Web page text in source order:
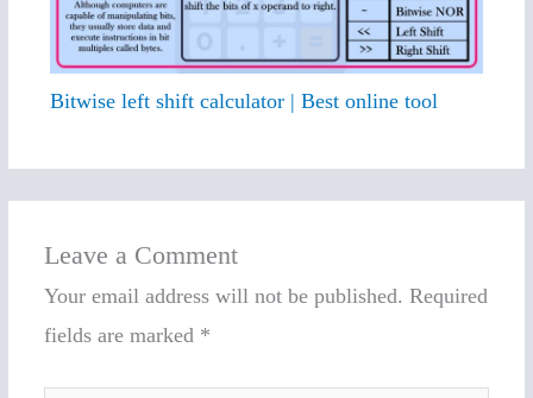
Bitwise left shift calculator | Best online tool
Leave a Comment
Your email address will not be published. Required
fields are marked *